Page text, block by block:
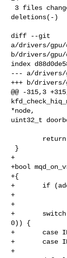
deletions(-)
diff --git
a/drivers/gpu/
b/drivers/gpu/
index
--- a/drivers/
+++ b/drivers/
@@ -315,3
*node,
uint32_t
+
+bool
+{
+       if
+
+
+       switch
0)) {
+       case
+       case
+